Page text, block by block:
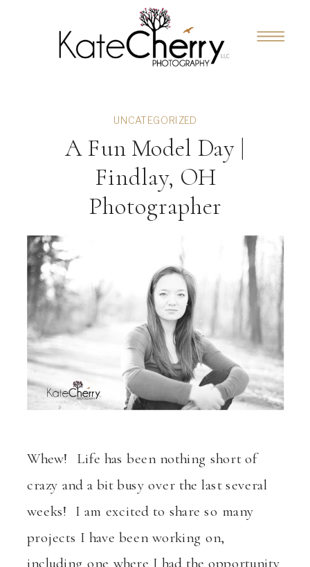
A Fun Model Day |
Findlay, OH
Photographer
UNCATEGORIZED
Whew! Life has been nothing short of
crazy and a bit busy over the last several
weeks! I am excited to share so many
projects I have been working on,
including one where I had the opportunity